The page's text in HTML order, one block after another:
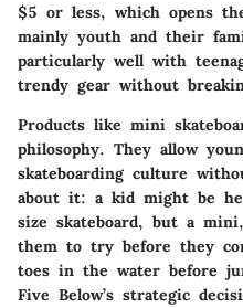
$5 or less, which opens
mainly youth and their
particularly well with
trendy gear without
Products like mini
philosophy. They allow
skateboarding culture
about it: a kid might be
size skateboard, but a
them to try before they
toes in the water before
Five Below’s strategic